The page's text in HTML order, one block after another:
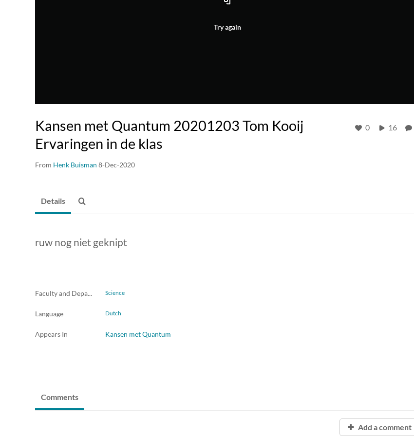
Try again
Kansen met Quantum 20201203 Tom Kooij
Ervaringen in de klas
From Henk Buisman 8-Dec-2020
0 16
Details
ruw nog niet geknipt
Faculty and Departments Science
Language Dutch
Appears In Kansen met Quantum
Comments
Add a comment